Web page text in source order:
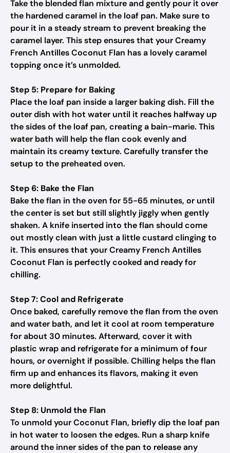
Take the blended flan mixture and gently pour it over
the hardened caramel in the loaf pan. Make sure to
pour it in a steady stream to prevent breaking the
caramel layer. This step ensures that your Creamy
French Antilles Coconut Flan has a lovely caramel
topping once it’s unmolded.
Step 5: Prepare for Baking
Place the loaf pan inside a larger baking dish. Fill the
outer dish with hot water until it reaches halfway up
the sides of the loaf pan, creating a bain-marie. This
water bath will help the flan cook evenly and
maintain its creamy texture. Carefully transfer the
setup to the preheated oven.
Step 6: Bake the Flan
Bake the flan in the oven for 55-65 minutes, or until
the center is set but still slightly jiggly when gently
shaken. A knife inserted into the flan should come
out mostly clean with just a little custard clinging to
it. This ensures that your Creamy French Antilles
Coconut Flan is perfectly cooked and ready for
chilling.
Step 7: Cool and Refrigerate
Once baked, carefully remove the flan from the oven
and water bath, and let it cool at room temperature
for about 30 minutes. Afterward, cover it with
plastic wrap and refrigerate for a minimum of four
hours, or overnight if possible. Chilling helps the flan
firm up and enhances its flavors, making it even
more delightful.
Step 8: Unmold the Flan
To unmold your Coconut Flan, briefly dip the loaf pan
in hot water to loosen the edges. Run a sharp knife
around the inner sides of the pan to release any